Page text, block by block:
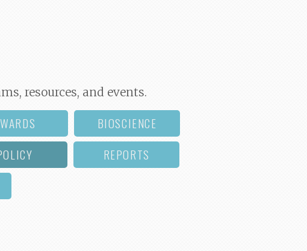
resources, and events.
BIOSCIENCE
REPORTS